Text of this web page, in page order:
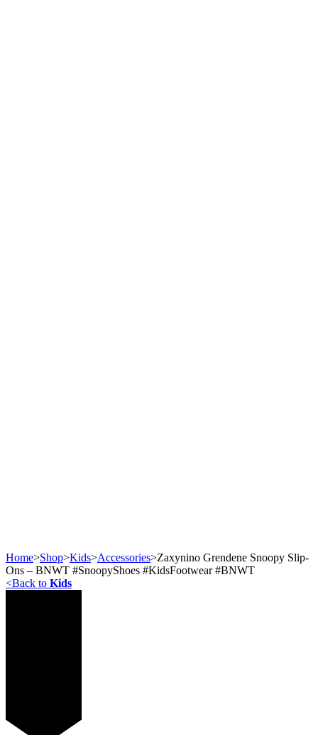
Home>Shop>Kids>Accessories>Zaxynino Grendene Snoopy Slip-
Ons – BNWT #SnoopyShoes #KidsFootwear #BNWT
<Back to Kids